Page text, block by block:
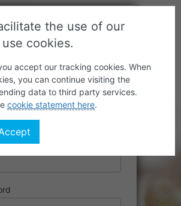
or Email Address
the use of our
cookies.
accept our tracking cookies. When
you can continue visiting the
data to third party services.
cookie statement here.